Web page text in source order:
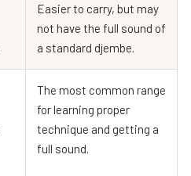
Easier to carry, but may
not have the full sound of
a standard djembe.
The most common range
for learning proper
technique and getting a
full sound.